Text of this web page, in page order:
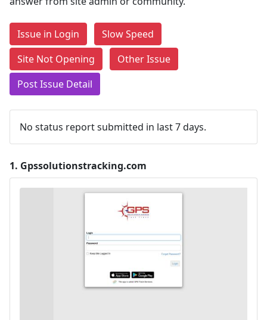
Issue in Login
Slow Speed
Site Not Opening
Other Issue
Post Issue Detail
No status report submitted in last 7 days.
1. Gpssolutionstracking.com